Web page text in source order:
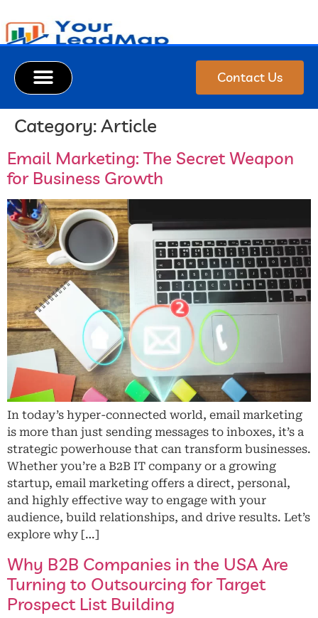
Contact Us
Category:Article
Email Marketing: The Secret Weapon
for Business Growth
In today’s hyper-connected world, email marketing
is more than just sending messages to inboxes, it’s a
strategic powerhouse that can transform businesses.
Whether you’re a B2B IT company or a growing
startup, email marketing offers a direct, personal,
and highly effective way to engage with your
audience, build relationships, and drive results. Let’s
explore why […]
Why B2B Companies in the USA Are
Turning to Outsourcing for Target
Prospect List Building